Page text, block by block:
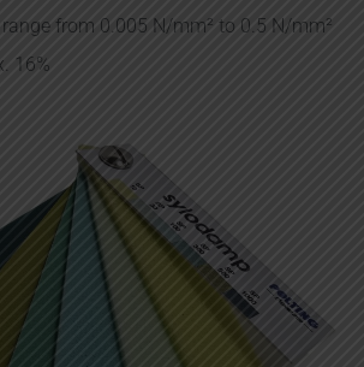
from 0.005 N/mm² to 0.5 N/mm²
16%